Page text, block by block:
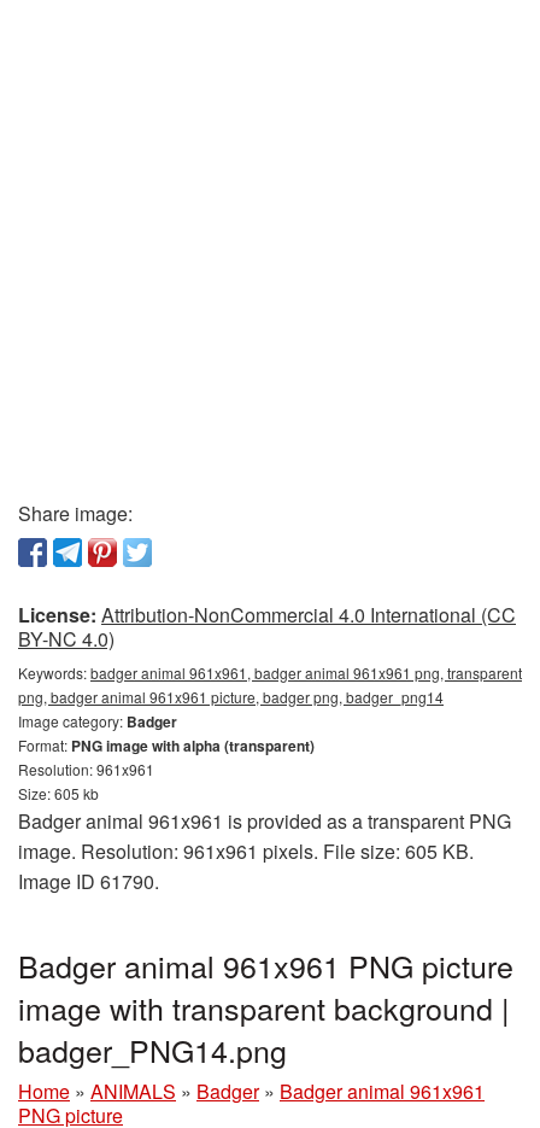
Share image:
License: Attribution-NonCommercial 4.0 International (CC
BY-NC 4.0)
Keywords:badger animal 961x961, badger animal 961x961 png, transparent
png, badger animal 961x961 picture, badger png, badger_png14
Image category: Badger
Format: PNG image with alpha (transparent)
Resolution: 961x961
Size: 605 kb
Badger animal 961x961 is provided as a transparent PNG
image. Resolution: 961x961 pixels. File size: 605 KB.
Image ID 61790.
Badger animal 961x961 PNG picture
image with transparent background |
badger_PNG14.png
Home » ANIMALS » Badger » Badger animal 961x961
PNG picture